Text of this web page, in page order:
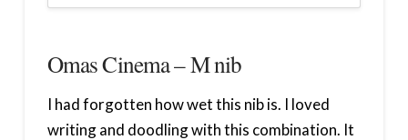
Omas Cinema – M nib
I had forgotten how wet this nib is. I loved
writing and doodling with this combination. It